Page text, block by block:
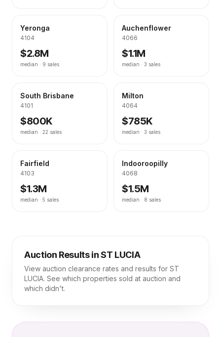
Yeronga
4104
$2.8M
median · 9 sales
Auchenflower
4066
$1.1M
median · 3 sales
South Brisbane
4101
$800K
median · 22 sales
Milton
4064
$785K
median · 3 sales
Fairfield
4103
$1.3M
median · 5 sales
Indooroopilly
4068
$1.5M
median · 8 sales
Auction Results inST LUCIA
View auction clearance rates and results for ST
LUCIA. See which properties sold at auction and
which didn't.